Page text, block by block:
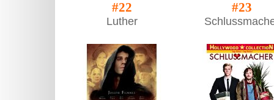
#22
Luther
#23